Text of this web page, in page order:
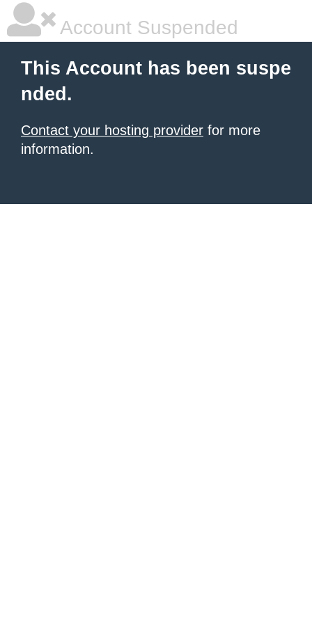
Account Suspended
This Account has been suspe
nded.
Contact your hosting provider for more
information.